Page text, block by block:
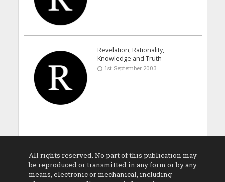
Revelation, Rationality,
Knowledge and Truth
1st September 2003
All rights reserved. No part of this publication may
be reproduced or transmitted in any form or by any
means, electronic or mechanical, including